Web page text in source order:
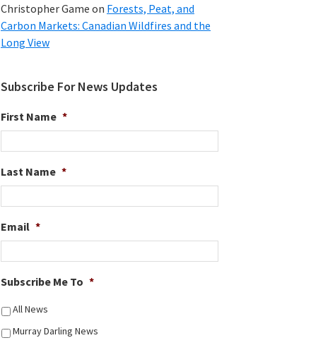
Christopher Game on Forests, Peat, and
Carbon Markets: Canadian Wildfires and the
Long View
Subscribe For News Updates
First Name *
Last Name *
Email *
Subscribe Me To *
All News
Murray Darling News